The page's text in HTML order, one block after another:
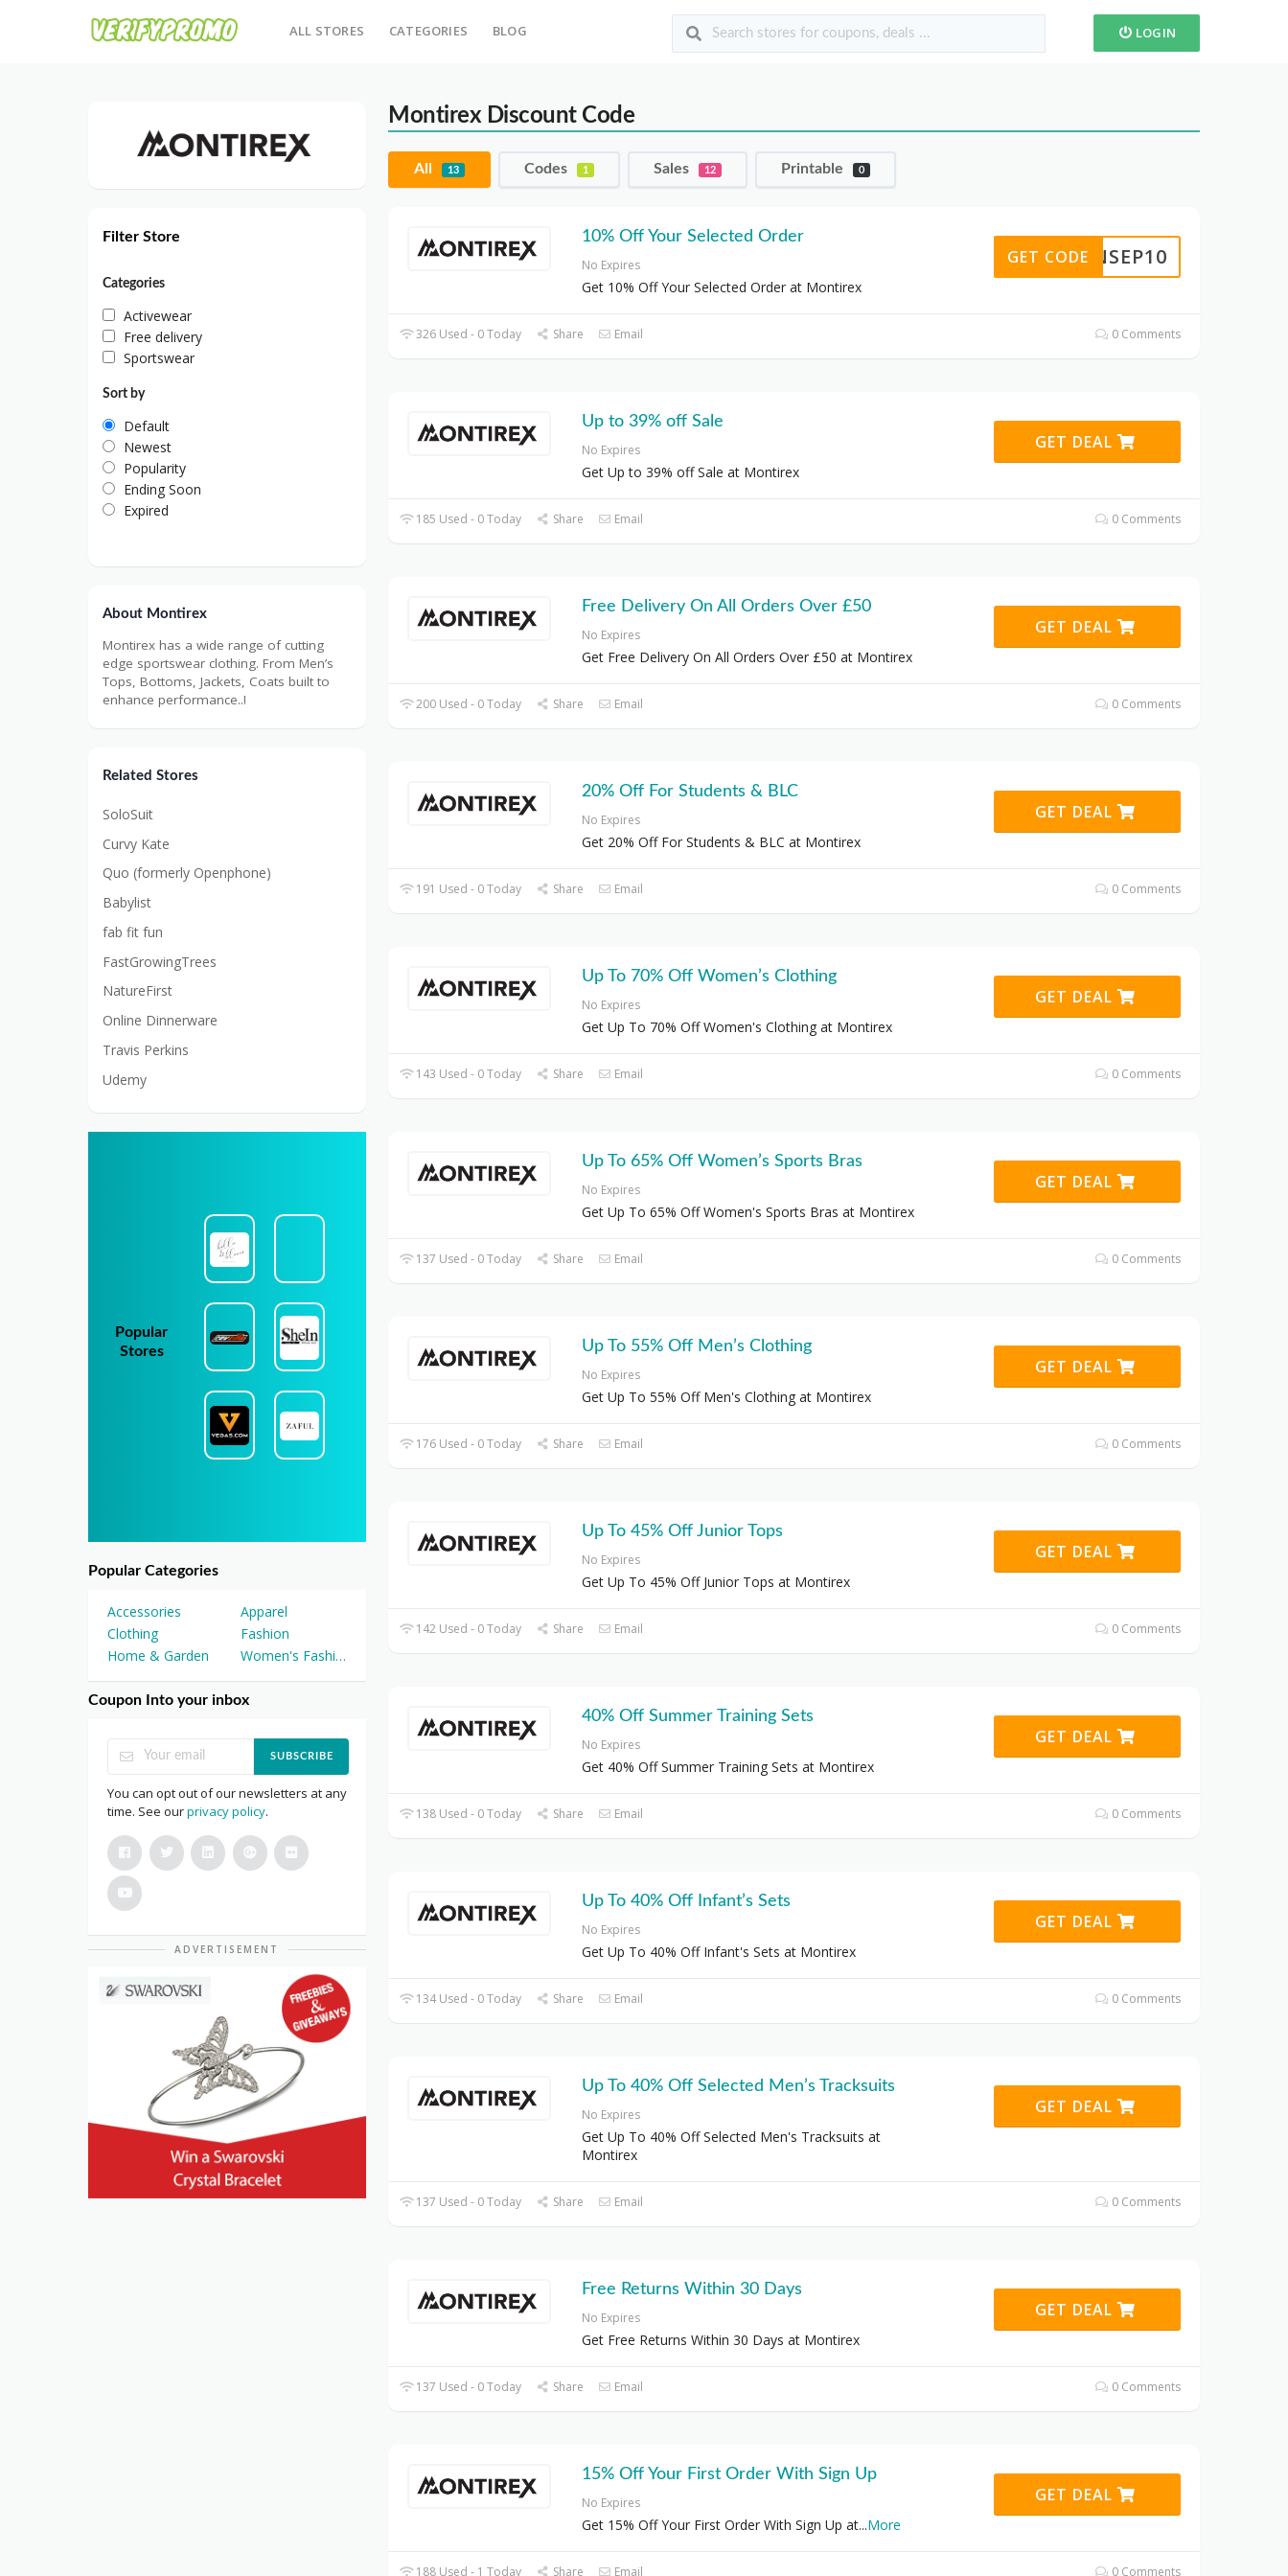
ALL STORES CATEGORIES BLOG LOGIN
Montirex Discount Code
All 13 Codes 1 Sales 12 Printable 0
10% Off Your Selected Order
No Expires
Get 10% Off Your Selected Order at Montirex
ANSEP10
GET CODE
326 Used - 0 Today Share Email 0 Comments
Up to 39% off Sale
No Expires
Get Up to 39% off Sale at Montirex
GET DEAL
185 Used - 0 Today Share Email 0 Comments
Free Delivery On All Orders Over £50
No Expires
Get Free Delivery On All Orders Over £50 at Montirex
GET DEAL
200 Used - 0 Today Share Email 0 Comments
20% Off For Students & BLC
No Expires
Get 20% Off For Students & BLC at Montirex
GET DEAL
191 Used - 0 Today Share Email 0 Comments
Up To 70% Off Women’s Clothing
No Expires
Get Up To 70% Off Women's Clothing at Montirex
GET DEAL
143 Used - 0 Today Share Email 0 Comments
Up To 65% Off Women’s Sports Bras
No Expires
Get Up To 65% Off Women's Sports Bras at Montirex
GET DEAL
137 Used - 0 Today Share Email 0 Comments
Up To 55% Off Men’s Clothing
No Expires
Get Up To 55% Off Men's Clothing at Montirex
GET DEAL
176 Used - 0 Today Share Email 0 Comments
Up To 45% Off Junior Tops
No Expires
Get Up To 45% Off Junior Tops at Montirex
GET DEAL
142 Used - 0 Today Share Email 0 Comments
40% Off Summer Training Sets
No Expires
Get 40% Off Summer Training Sets at Montirex
GET DEAL
138 Used - 0 Today Share Email 0 Comments
Up To 40% Off Infant’s Sets
No Expires
Get Up To 40% Off Infant's Sets at Montirex
GET DEAL
134 Used - 0 Today Share Email 0 Comments
Up To 40% Off Selected Men’s Tracksuits
No Expires
Get Up To 40% Off Selected Men's Tracksuits at
Montirex
GET DEAL
137 Used - 0 Today Share Email 0 Comments
Free Returns Within 30 Days
No Expires
Get Free Returns Within 30 Days at Montirex
GET DEAL
137 Used - 0 Today Share Email 0 Comments
15% Off Your First Order With Sign Up
No Expires
Get 15% Off Your First Order With Sign Up at...More
GET DEAL
188 Used - 1 Today Share Email 0 Comments
Filter Store
Categories
Activewear
Free delivery
Sportswear
Sort by
Default
Newest
Popularity
Ending Soon
Expired
About Montirex
Montirex has a wide range of cutting
edge sportswear clothing. From Men’s
Tops, Bottoms, Jackets, Coats built to
enhance performance..!
Related Stores
SoloSuit
Curvy Kate
Quo (formerly Openphone)
Babylist
fab fit fun
FastGrowingTrees
NatureFirst
Online Dinnerware
Travis Perkins
Udemy
Popular
Stores
Popular Categories
Accessories
Apparel
Clothing
Fashion
Home & Garden
Women's Fashion
Coupon Into your inbox
SUBSCRIBE
You can opt out of our newsletters at any
time. See ourprivacy policy.
ADVERTISEMENT